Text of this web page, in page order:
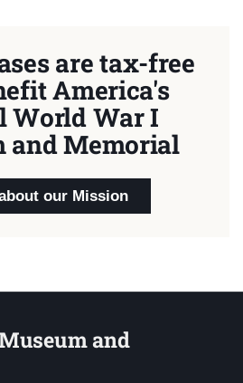
are tax-free
America's
World War I
and Memorial
our Mission
and